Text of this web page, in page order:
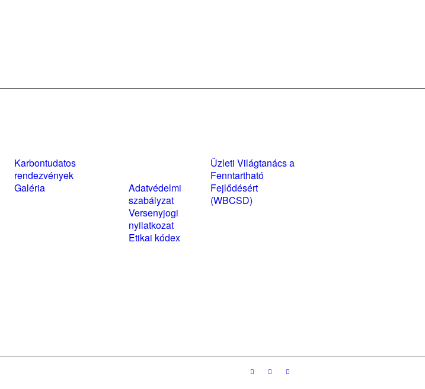
Karbontudatos
rendezvények
Galéria
Adatvédelmi
szabályzat
Versenyjogi
nyilatkozat
Etikai kódex
Üzleti Világtanács a
Fenntartható
Fejlődésért
(WBCSD)